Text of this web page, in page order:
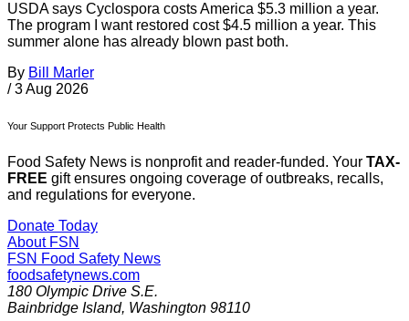
USDA says Cyclospora costs America $5.3 million a year.
The program I want restored cost $4.5 million a year. This
summer alone has already blown past both.
By Bill Marler
/ 3 Aug 2026
Your Support Protects Public Health
Food Safety News is nonprofit and reader-funded. Your TAX-
FREE gift ensures ongoing coverage of outbreaks, recalls,
and regulations for everyone.
Donate Today
About FSN
FSN Food Safety News
foodsafetynews.com
180 Olympic Drive S.E.
Bainbridge Island, Washington 98110